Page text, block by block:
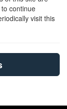
continue
visit this